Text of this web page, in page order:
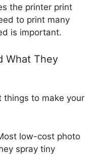
the printer print
to print many
is important.
What They
things to make your
low-cost photo
spray tiny